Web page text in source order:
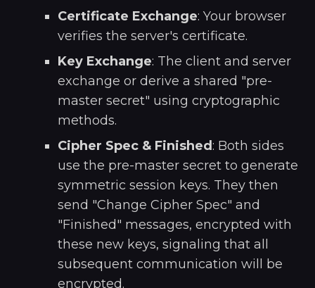
Certificate Exchange: Your browser
verifies the server's certificate.
Key Exchange: The client and server
exchange or derive a shared "pre-
master secret" using cryptographic
methods.
Cipher Spec & Finished : Both sides
use the pre-master secret to generate
symmetric session keys. They then
send "Change Cipher Spec" and
"Finished" messages, encrypted with
these new keys, signaling that all
subsequent communication will be
encrypted.